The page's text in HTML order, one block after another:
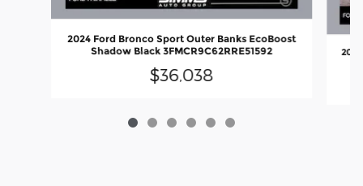
2024 Ford Bronco Sport Outer Banks EcoBoost
Shadow Black 3FMCR9C62RRE51592
$36,038